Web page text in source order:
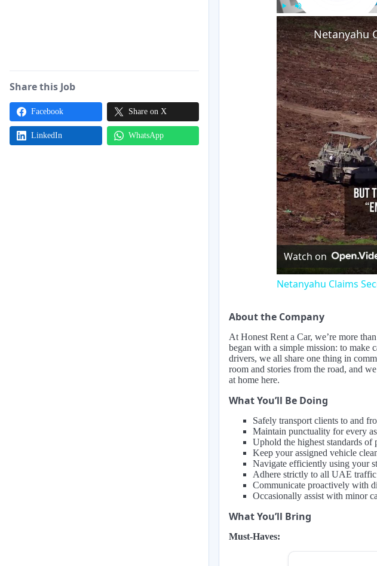
Share this Job
Facebook Share on X
LinkedIn WhatsApp
Unmute
Watch on
Netanyahu Claims
About the Company
At Honest Rent a Car, we’re more
began with a simple mission: to make
drivers, we all share one thing in
room and stories from the road, and
at home here.
What You’ll Be Doing
Safely transport clients to and
Maintain punctuality for every
Uphold the highest standards of
Keep your assigned vehicle
Navigate efficiently using your
Adhere strictly to all UAE traffic
Communicate proactively with
Occasionally assist with minor
What You’ll Bring
Must-Haves: